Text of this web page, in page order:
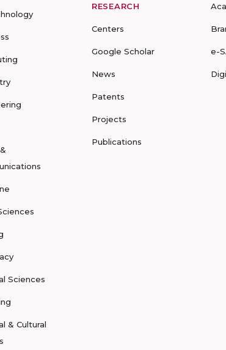
Sciences
& Cultural
RESEARCH
Centers
Google Scholar
News
Patents
Projects
Publications
e-